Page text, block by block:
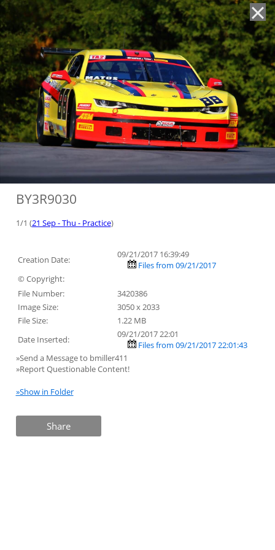
BY3R9030
1/1 (21 Sep - Thu - Practice)
Creation Date:
09/21/2017 16:39:49
Files from 09/21/2017
© Copyright:
File Number:
3420386
Image Size:
3050 x 2033
File Size:
1.22 MB
Date Inserted:
09/21/2017 22:01
Files from 09/21/2017 22:01:43
»Send a Message to bmiller411
»Report Questionable Content!
»Show in Folder
Share
'